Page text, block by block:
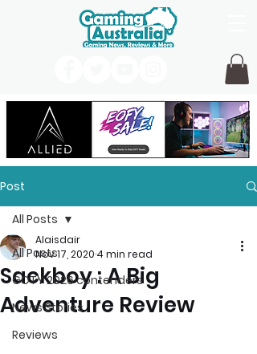
Post
All Posts
GOTY 2026 contenders
News Stories
Reviews
All Posts
Sackboy : A Big
Adventure Review
Alaisdair
Nov 17, 2020 4 min read